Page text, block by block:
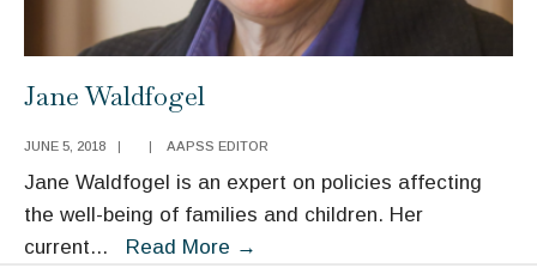
Jane Waldfogel
JUNE 5, 2018 | | AAPSS EDITOR
Jane Waldfogel is an expert on policies affecting
the well-being of families and children. Her
current... Read More →